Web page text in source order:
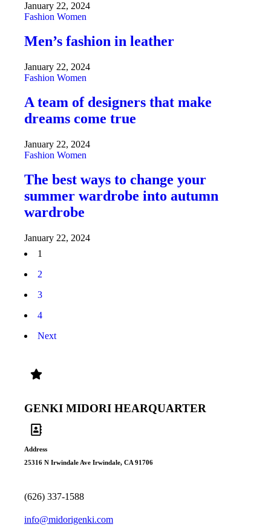
January 22, 2024
Fashion Women
Men’s fashion in leather
January 22, 2024
Fashion Women
A team of designers that make
dreams come true
January 22, 2024
Fashion Women
The best ways to change your
summer wardrobe into autumn
wardrobe
January 22, 2024
1
2
3
4
Next
GENKI MIDORI HEARQUARTER
Address
25316 N Irwindale Ave Irwindale, CA 91706
(626) 337-1588
info@midorigenki.com